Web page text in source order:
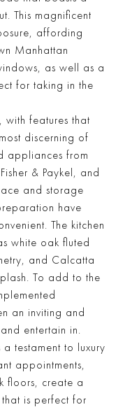
This magnificent
affording
Manhattan
as well as a
for taking in the
with features that
discerning of
appliances from
& Paykel, and
and storage
have
The kitchen
white oak fluted
and Calcatta
To add to the
an inviting and
entertain in.
testament to luxury
appointments,
floors, create a
is perfect for